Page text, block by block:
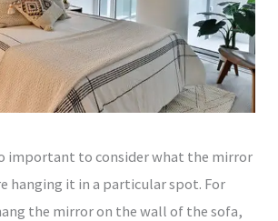
important to consider what the mirror
hanging it in a particular spot. For
the mirror on the wall of the sofa,